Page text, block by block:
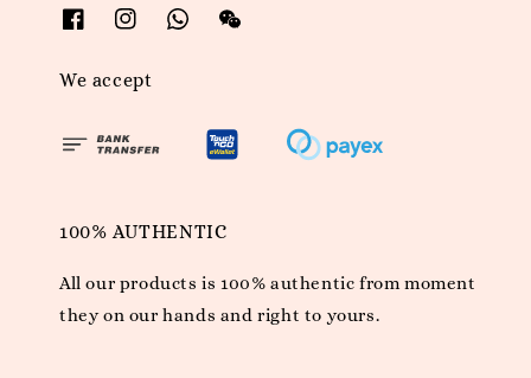
We accept
100% AUTHENTIC
All our products is 100% authentic from moment
they on our hands and right to yours.